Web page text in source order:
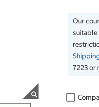
Our
suitable
7223 or